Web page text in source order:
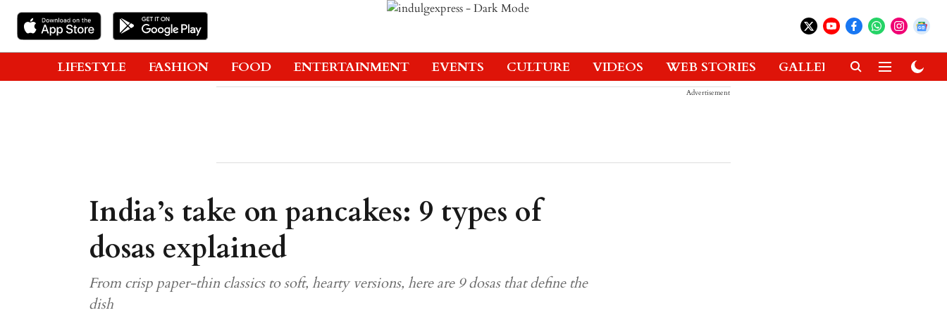
LIFESTYLE FASHION FOOD ENTERTAINMENT EVENTS CULTURE VIDEOS WEB STORIES GALLERIES GADGETS
Advertisement
India’s take on pancakes: 9 types of
dosas explained
From crisp paper-thin classics to soft, hearty versions, here are 9 dosas that define the
dish